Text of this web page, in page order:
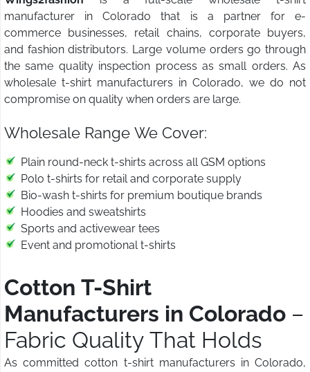
manufacturer in Colorado that is a partner for e-
commerce businesses, retail chains, corporate buyers,
and fashion distributors. Large volume orders go through
the same quality inspection process as small orders. As
wholesale t-shirt manufacturers in Colorado, we do not
compromise on quality when orders are large.
Wholesale Range We Cover:
Plain round-neck t-shirts across all GSM options
Polo t-shirts for retail and corporate supply
Bio-wash t-shirts for premium boutique brands
Hoodies and sweatshirts
Sports and activewear tees
Event and promotional t-shirts
Cotton T-Shirt
Manufacturers in Colorado –
Fabric Quality That Holds
As committed cotton t-shirt manufacturers in Colorado,